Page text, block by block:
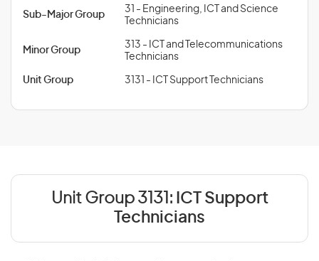
Sub-Major Group
31 - Engineering, ICT and Science
Technicians
Minor Group
313 - ICT and Telecommunications
Technicians
Unit Group 3131 - ICT Support Technicians
Unit Group 3131: ICT Support
Technicians